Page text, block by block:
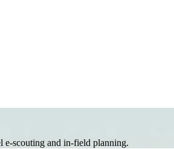
e-scouting and in-field planning.